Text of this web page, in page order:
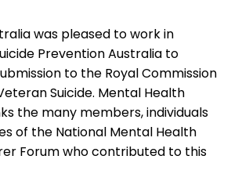
was pleased to work in
Prevention Australia to
to the Royal Commission
Suicide. Mental Health
the many members, individuals
of the National Mental Health
Forum who contributed to this